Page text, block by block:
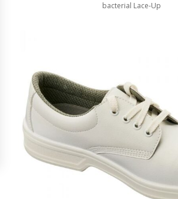
bacterial Lace-Up